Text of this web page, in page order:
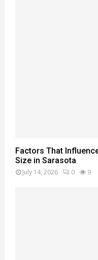
Factors That
Size in Sarasota
July 14, 2026 0 9